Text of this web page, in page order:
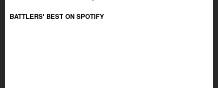
BATTLERS' BEST ON SPOTIFY